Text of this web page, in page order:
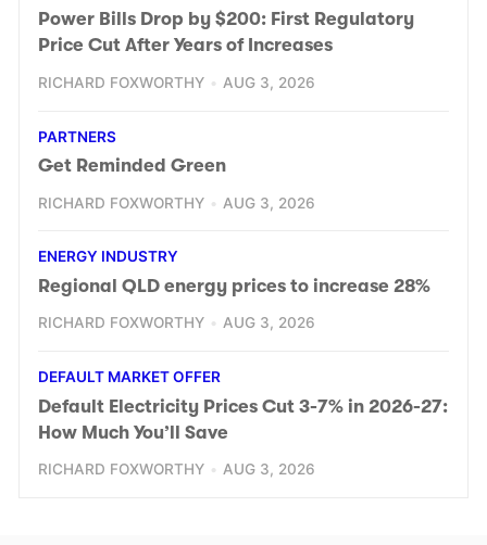
Power Bills Drop by $200: First Regulatory
Price Cut After Years of Increases
RICHARD FOXWORTHY AUG 3, 2026
PARTNERS
Get Reminded Green
RICHARD FOXWORTHY AUG 3, 2026
ENERGY INDUSTRY
Regional QLD energy prices to increase 28%
RICHARD FOXWORTHY AUG 3, 2026
DEFAULT MARKET OFFER
Default Electricity Prices Cut 3-7% in 2026-27:
How Much You’ll Save
RICHARD FOXWORTHY AUG 3, 2026